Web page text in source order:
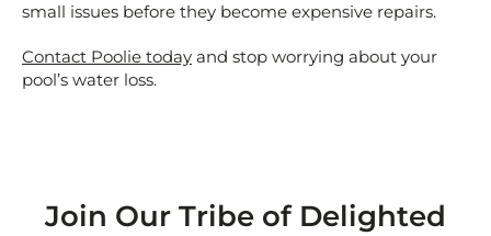
small issues before they become expensive repairs.
Contact Poolie today and stop worrying about your
pool’s water loss.
Join Our Tribe of Delighted